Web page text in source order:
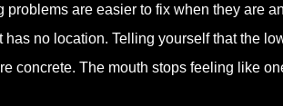
are easier to fix when they are
no location. Telling yourself that the
concrete. The mouth stops feeling like